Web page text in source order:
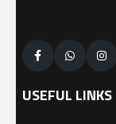
USEFUL LINKS